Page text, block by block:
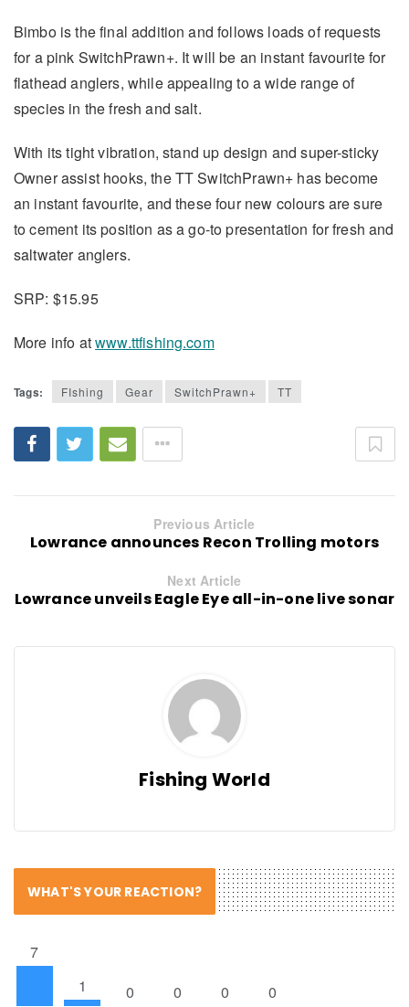
Bimbo is the final addition and follows loads of requests
for a pink SwitchPrawn+. It will be an instant favourite for
flathead anglers, while appealing to a wide range of
species in the fresh and salt.
With its tight vibration, stand up design and super-sticky
Owner assist hooks, the TT SwitchPrawn+ has become
an instant favourite, and these four new colours are sure
to cement its position as a go-to presentation for fresh and
saltwater anglers.
SRP: $15.95
More info atwww.ttfishing.com
Tags: FIshing Gear SwitchPrawn+ TT
Previous Article
Lowrance announces Recon Trolling motors
Next Article
Lowrance unveils Eagle Eye all-in-one live sonar
Fishing World
WHAT'S YOUR REACTION?
7
1
0 0 0 0